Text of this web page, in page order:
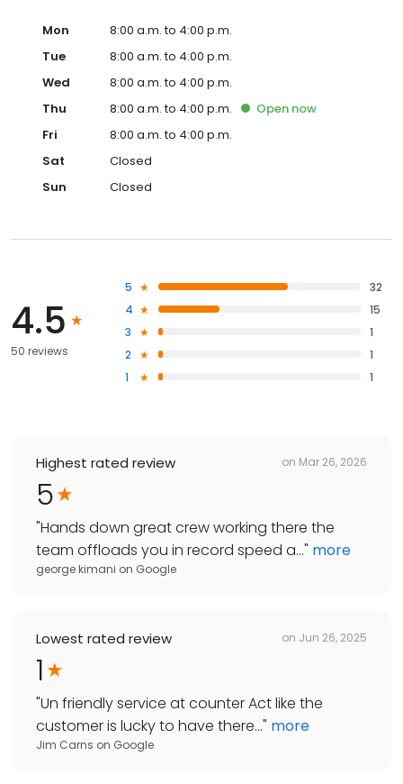
Mon
8:00 a.m. to 4:00 p.m.
Tue
8:00 a.m. to 4:00 p.m.
Wed
8:00 a.m. to 4:00 p.m.
Thu
8:00 a.m. to 4:00 p.m. Open now
Fri
8:00 a.m. to 4:00 p.m.
Sat
Closed
Sun
Closed
4.5
50 reviews
5
32
4
15
3
1
2
1
1
1
Highest rated review on Mar 26, 2026
5
"Hands down great crew working there the
team offloads you in record speed a..." more
george kimani on Google
Lowest rated review on Jun 26, 2025
1
"Un friendly service at counter Act like the
customer is lucky to have there..." more
Jim Carns on Google